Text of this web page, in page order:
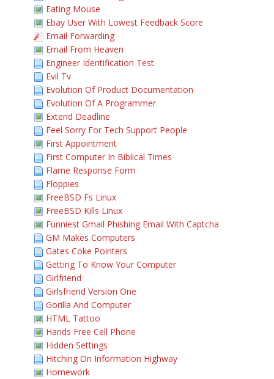
Eating Mouse
Ebay User With Lowest Feedback Score
Email Forwarding
Email From Heaven
Engineer Identification Test
Evil Tv
Evolution Of Product Documentation
Evolution Of A Programmer
Extend Deadline
Feel Sorry For Tech Support People
First Appointment
First Computer In Biblical Times
Flame Response Form
Floppies
FreeBSD Fs Linux
FreeBSD Kills Linux
Funniest Gmail Phishing Email With Captcha
GM Makes Computers
Gates Coke Pointers
Getting To Know Your Computer
Girlfriend
Girlsfriend Version One
Gorilla And Computer
HTML Tattoo
Hands Free Cell Phone
Hidden Settings
Hitching On Information Highway
Homework